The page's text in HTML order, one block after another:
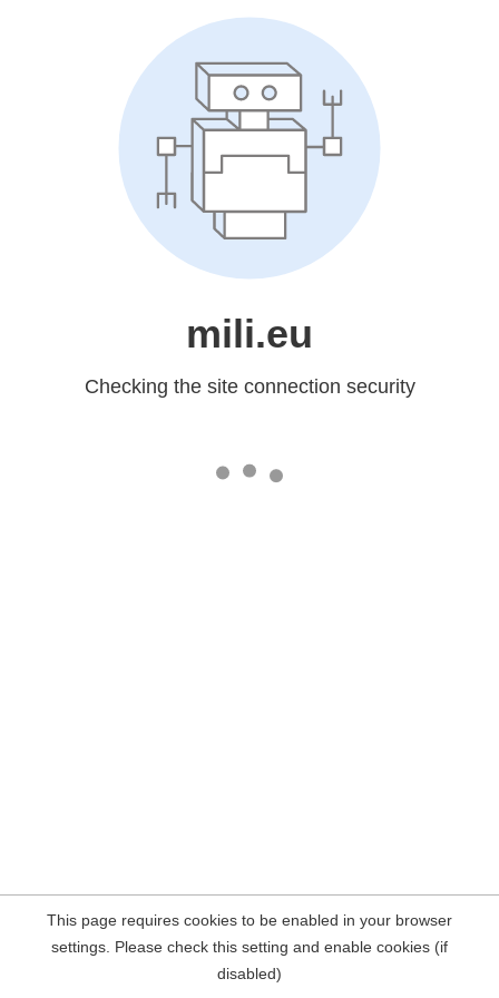
mili.eu
Checking the site connection security
This page requires cookies to be enabled in your browser
settings. Please check this setting and enable cookies (if
disabled)